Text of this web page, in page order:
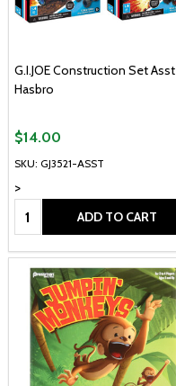
G.I.JOE Construction Set Asst
Hasbro
SKU: GJ3521-ASST
>
$14.00
Quantity: ADD TO CART